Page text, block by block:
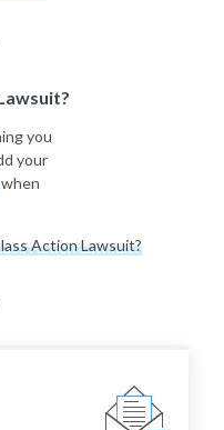
you
your
when
Action Lawsuit?